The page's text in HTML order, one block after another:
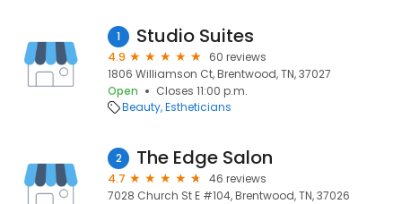
1 Studio Suites
4.9
60 reviews
1806 Williamson Ct, Brentwood, TN, 37027
Open
Closes 11:00 p.m.
Beauty Estheticians
2 The Edge Salon
4.7
46 reviews
7028 Church St E #104, Brentwood, TN, 37026